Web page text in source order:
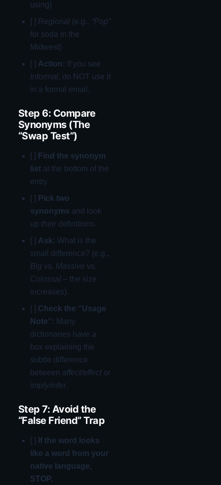
using)
[ ] Regional(e.g., “Pop”
for soda in the
Midwest)
[ ] Action: If you see
Informal, do NOT use it
in a formal email.
Step 6: Compare
Synonyms (The
“Swap Test”)
[ ] Find the synonym
listat the bottom of the
entry.
[ ] Pick two
synonyms and look
up theirdefinitions.
[ ] Ask: What is the
small difference? (e.g.,
Bigvs. Massive vs.
Colossal– the size
increases).
[ ] Check the “Usage
Note”: Many
dictionaries have a
box explaining the
subtle difference
between affect/effector
imply/infer.
Step 7: Avoid the
“False Friend” Trap
[ ] If the word looks
like a word from your
native language,
STOP.